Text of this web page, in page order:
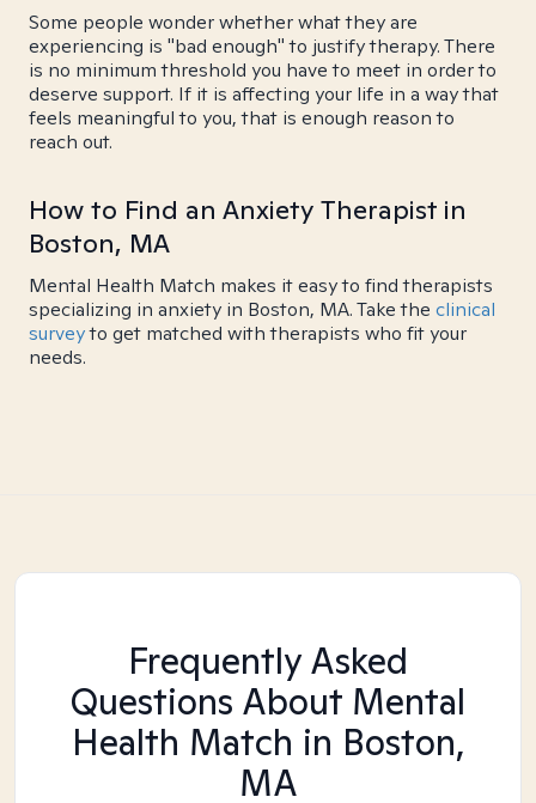
Some people wonder whether what they are
experiencing is "bad enough" to justify therapy. There
is no minimum threshold you have to meet in order to
deserve support. If it is affecting your life in a way that
feels meaningful to you, that is enough reason to
reach out.
How to Find an Anxiety Therapist in
Boston, MA
Mental Health Match makes it easy to find therapists
specializing in anxiety in Boston, MA. Take the clinical
surveyto get matched with therapists who fit your
needs.
Frequently Asked
Questions About Mental
Health Match in Boston,
MA